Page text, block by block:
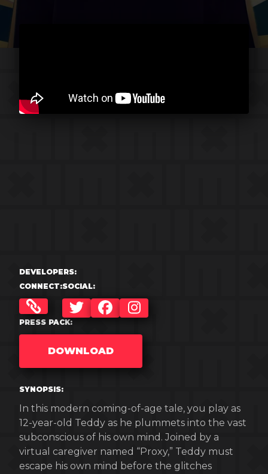
DEVELOPERS:
CONNECT:SOCIAL:
TWITTERFACEBOOKINSTAGRAM
PRESS PACK:
DOWNLOAD
SYNOPSIS:
In this modern coming-of-age tale, you play as
12-year-old Teddy as he plummets into the vast
subconscious of his own mind. Joined by a
virtual caregiver named “Proxy,” Teddy must
escape his own mind before the glitches